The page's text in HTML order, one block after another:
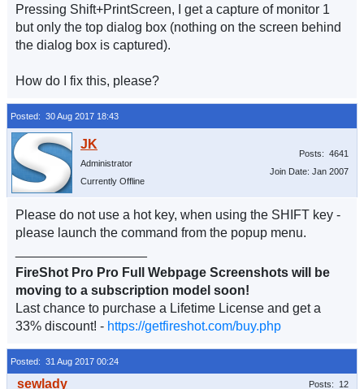
Pressing Shift+PrintScreen, I get a capture of monitor 1
but only the top dialog box (nothing on the screen behind
the dialog box is captured).
How do I fix this, please?
Posted: 30 Aug 2017 18:43
Administrator
Currently Offline
Posts: 4641
Join Date: Jan 2007
Please do not use a hot key, when using the SHIFT key -
please launch the command from the popup menu.
FireShot Pro Pro Full Webpage Screenshots will be
moving to a subscription model soon!
Last chance to purchase a Lifetime License and get a
33% discount! - https://getfireshot.com/buy.php
Posted: 31 Aug 2017 00:24
Posts: 12